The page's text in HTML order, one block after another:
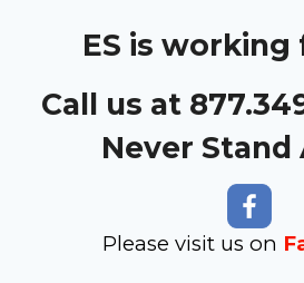
ES is working
Call us at
Never Stand
Please visit us on